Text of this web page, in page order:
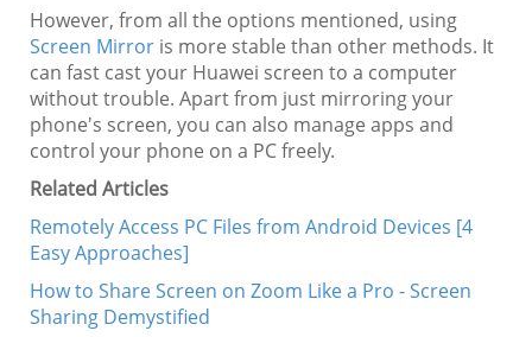
However, from all the options mentioned, using
Screen Mirror is more stable than other methods. It
can fast cast your Huawei screen to a computer
without trouble. Apart from just mirroring your
phone's screen, you can also manage apps and
control your phone on a PC freely.
Related Articles
Remotely Access PC Files from Android Devices [4
Easy Approaches]
How to Share Screen on Zoom Like a Pro - Screen
Sharing Demystified